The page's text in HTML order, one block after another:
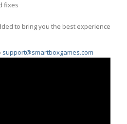
fixes
to bring you the best experience
support@smartboxgames.com